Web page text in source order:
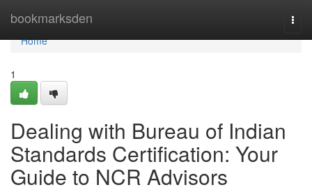
bookmarksden
Home
Home
1
Dealing with Bureau of Indian
Standards Certification: Your
Guide to NCR Advisors